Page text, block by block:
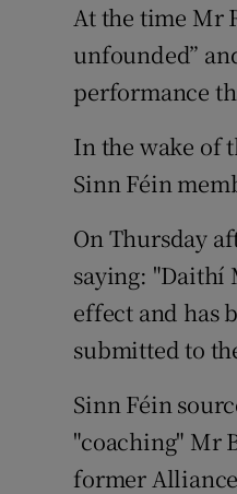
At the time Mr
unfounded”
performance
In the wake of
Sinn Féin
On Thursday
saying: "Daithí
effect and has
submitted to
Sinn Féin
"coaching" Mr
former